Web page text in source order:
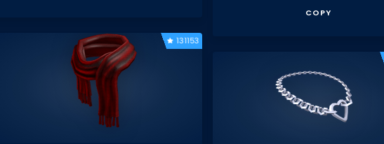
COPY
131153